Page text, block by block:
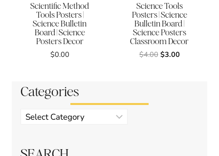
Scientific Method
Tools Posters |
Science Bulletin
Board | Science
Posters Decor
$0.00
Science Tools
Posters | Science
Bulletin Board |
Science Posters
Classroom Decor
$4.00 Original
$3.00Current
Categories
Product
categories